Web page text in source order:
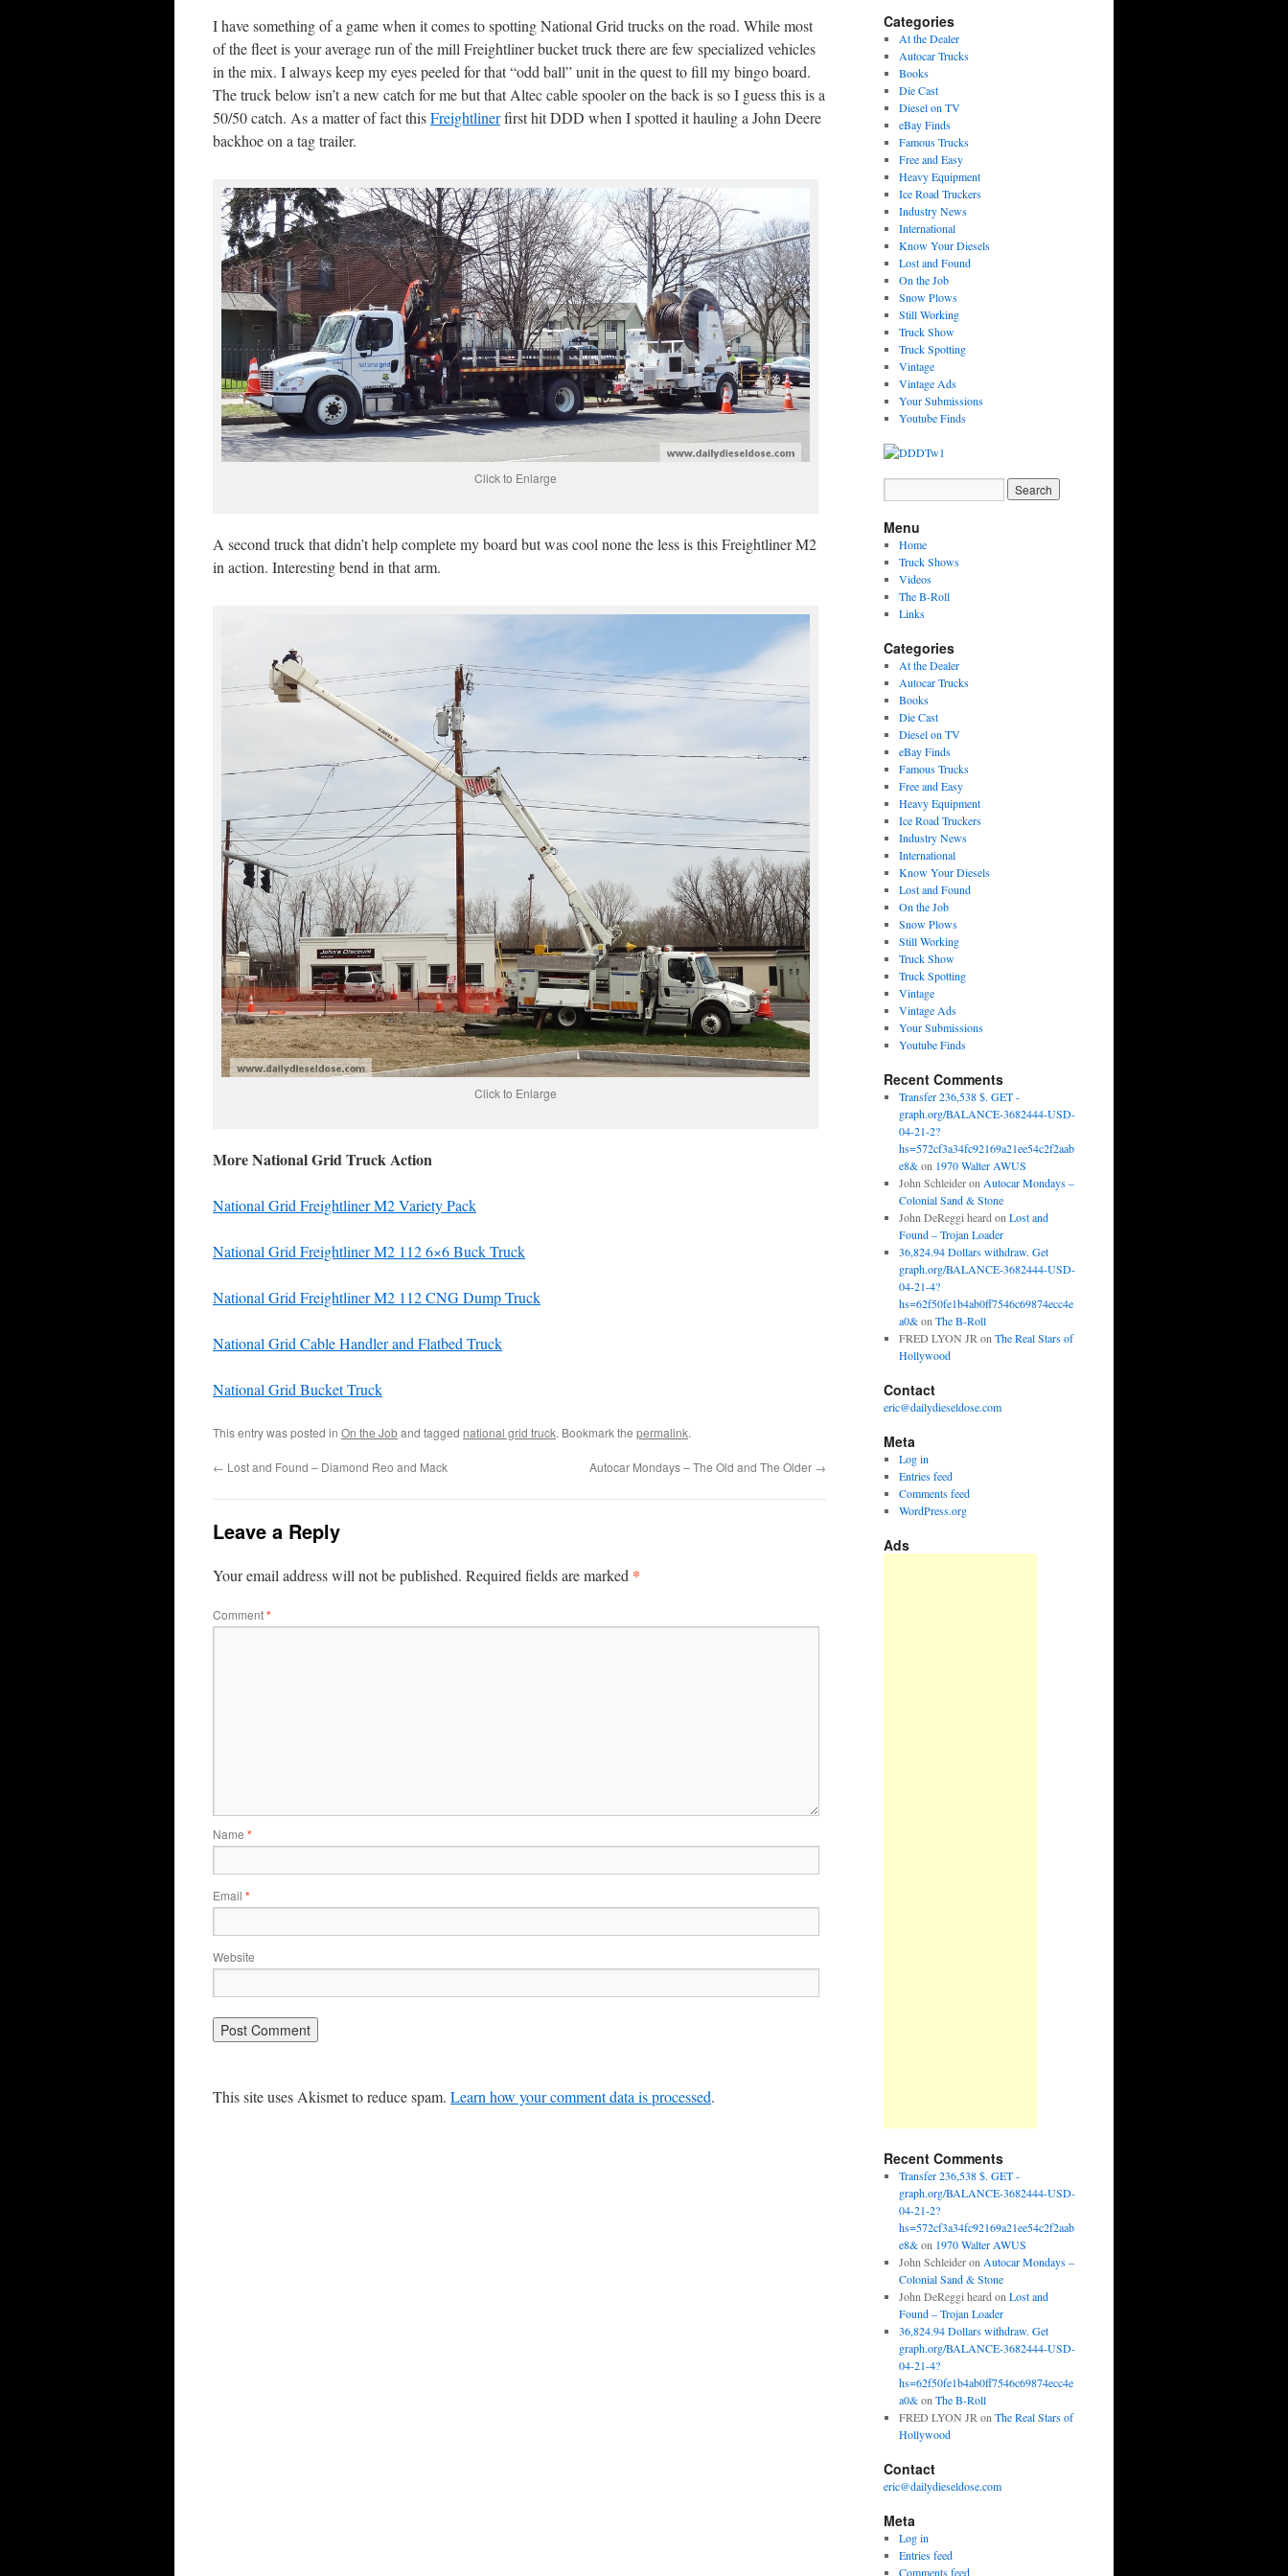
I have something of a game when it comes to spotting National Grid trucks on the road. While most
of the fleet is your average run of the mill Freightliner bucket truck there are few specialized vehicles
in the mix. I always keep my eyes peeled for that “odd ball” unit in the quest to fill my bingo board.
The truck below isn’t a new catch for me but that Altec cable spooler on the back is so I guess this is a
50/50 catch. As a matter of fact thisFreightlinerfirst hit DDD when I spotted it hauling a John Deere
backhoe on a tag trailer.
Click to Enlarge
A second truck that didn’t help complete my board but was cool none the less is this Freightliner M2
in action. Interesting bend in that arm.
Click to Enlarge
More National Grid Truck Action
National Grid Freightliner M2 Variety Pack
National Grid Freightliner M2 112 6×6 Buck Truck
National Grid Freightliner M2 112 CNG Dump Truck
National Grid Cable Handler and Flatbed Truck
National Grid Bucket Truck
This entry was posted in On the Joband tagged national grid truck. Bookmark the permalink.
← Lost and Found – Diamond Reo and Mack Autocar Mondays – The Old and The Older →
Leave a Reply
Your email address will not be published. Required fields are marked *
Comment*
Name *
Email *
Website
This site uses Akismet to reduce spam. Learn how your comment data is processed.
Categories
At the Dealer
Autocar Trucks
Books
Die Cast
Diesel on TV
eBay Finds
Famous Trucks
Free and Easy
Heavy Equipment
Ice Road Truckers
Industry News
International
Know Your Diesels
Lost and Found
On the Job
Snow Plows
Still Working
Truck Show
Truck Spotting
Vintage
Vintage Ads
Your Submissions
Youtube Finds
Menu
Home
Truck Shows
Videos
The B-Roll
Links
Categories
At the Dealer
Autocar Trucks
Books
Die Cast
Diesel on TV
eBay Finds
Famous Trucks
Free and Easy
Heavy Equipment
Ice Road Truckers
Industry News
International
Know Your Diesels
Lost and Found
On the Job
Snow Plows
Still Working
Truck Show
Truck Spotting
Vintage
Vintage Ads
Your Submissions
Youtube Finds
Recent Comments
Transfer 236,538 $. GET -
graph.org/BALANCE-3682444-USD-
04-21-2?
hs=572cf3a34fc92169a21ee54c2f2aab
e8&on 1970 Walter AWUS
John Schleideron Autocar Mondays –
Colonial Sand & Stone
John DeReggi heard on Lost and
Found – Trojan Loader
36,824.94 Dollars withdraw. Get
graph.org/BALANCE-3682444-USD-
04-21-4?
hs=62f50fe1b4ab0ff7546c69874ecc4e
a0&on The B-Roll
FRED LYON JR on The Real Stars of
Hollywood
Contact
eric@dailydieseldose.com
Meta
Log in
Entries feed
Comments feed
WordPress.org
Ads
Recent Comments
Transfer 236,538 $. GET -
graph.org/BALANCE-3682444-USD-
04-21-2?
hs=572cf3a34fc92169a21ee54c2f2aab
e8&on 1970 Walter AWUS
John Schleideron Autocar Mondays –
Colonial Sand & Stone
John DeReggi heard on Lost and
Found – Trojan Loader
36,824.94 Dollars withdraw. Get
graph.org/BALANCE-3682444-USD-
04-21-4?
hs=62f50fe1b4ab0ff7546c69874ecc4e
a0&on The B-Roll
FRED LYON JR on The Real Stars of
Hollywood
Contact
eric@dailydieseldose.com
Meta
Log in
Entries feed
Comments feed